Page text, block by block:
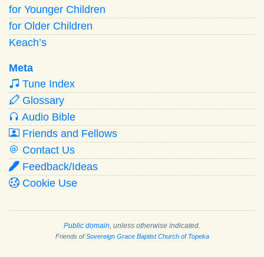
for Younger Children
for Older Children
Keach’s
Meta
Tune Index
Glossary
Audio Bible
Friends and Fellows
Contact Us
Feedback/Ideas
Cookie Use
Public domain, unless otherwise indicated.
Friends ofSovereign Grace Baptist Church of Topeka